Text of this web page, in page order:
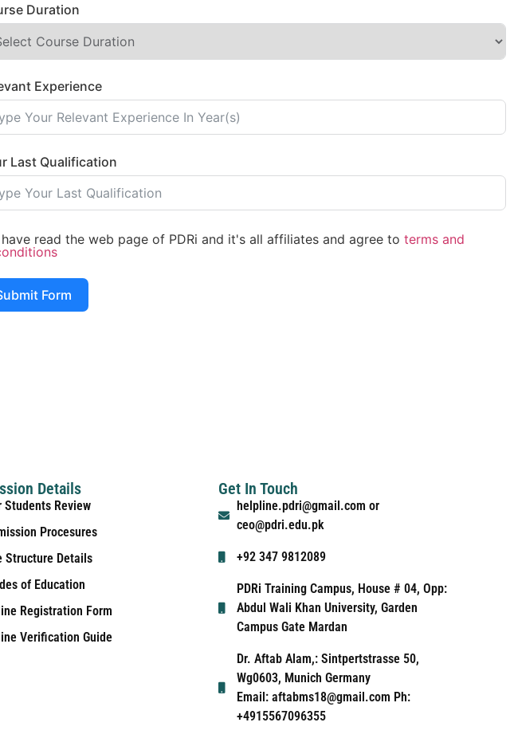
Duration
Experience
Last Qualification
have read the web page of PDRi and it's all affiliates and agree to terms and
Form
Details
Students Review
Procesures
Structure Details
of Education
Registration Form
Verification Guide
Get In Touch
helpline.pdri@gmail.com or
ceo@pdri.edu.pk
+92 347 9812089
PDRi Training Campus, House # 04, Opp:
Abdul Wali Khan University, Garden
Campus Gate Mardan
Dr. Aftab Alam,: Sintpertstrasse 50,
Wg0603, Munich Germany
Email: aftabms18@gmail.com Ph:
+4915567096355